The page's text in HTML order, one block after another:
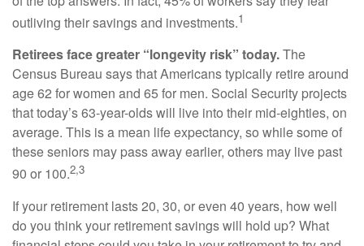
outliving their savings and investments.1
Retirees face greater “longevity risk” today.The
Census Bureau says that Americans typically retire around
age 62 for women and 65 for men. Social Security projects
that today’s 63-year-olds will live into their mid-eighties, on
average. This is a mean life expectancy, so while some of
these seniors may pass away earlier, others may live past
90 or 100.2,3
If your retirement lasts 20, 30, or even 40 years, how well
do you think your retirement savings will hold up? What